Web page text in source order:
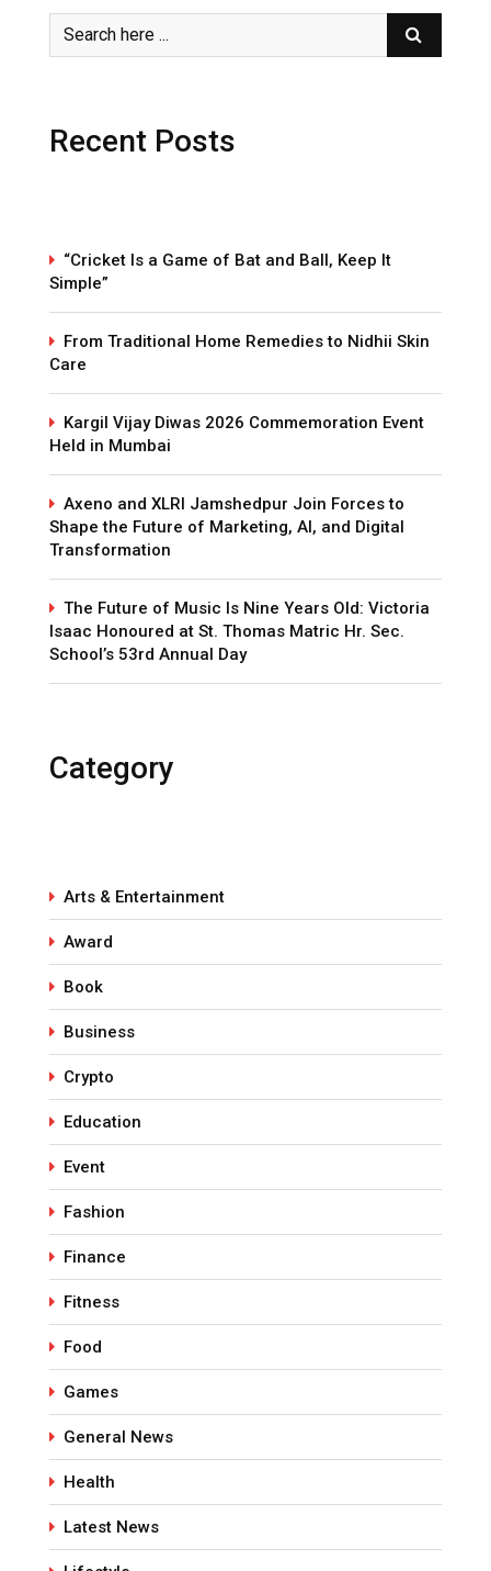
Recent Posts
“Cricket Is a Game of Bat and Ball, Keep It
Simple”
From Traditional Home Remedies to Nidhii Skin
Care
Kargil Vijay Diwas 2026 Commemoration Event
Held in Mumbai
Axeno and XLRI Jamshedpur Join Forces to
Shape the Future of Marketing, AI, and Digital
Transformation
The Future of Music Is Nine Years Old: Victoria
Isaac Honoured at St. Thomas Matric Hr. Sec.
School’s 53rd Annual Day
Category
Arts & Entertainment
Award
Book
Business
Crypto
Education
Event
Fashion
Finance
Fitness
Food
Games
General News
Health
Latest News